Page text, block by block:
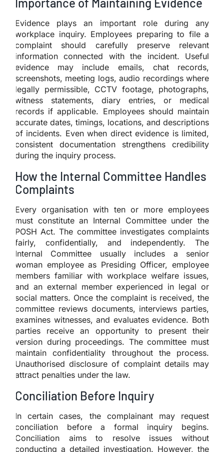
Evidence plays an important role during any
workplace inquiry. Employees preparing to file a
complaint should carefully preserve relevant
information connected with the incident. Useful
evidence may include emails, chat records,
screenshots, meeting logs, audio recordings where
legally permissible, CCTV footage, photographs,
witness statements, diary entries, or medical
records if applicable. Employees should maintain
accurate dates, timings, locations, and descriptions
of incidents. Even when direct evidence is limited,
consistent documentation strengthens credibility
during the inquiry process.
How the Internal Committee Handles
Complaints
Every organisation with ten or more employees
must constitute an Internal Committee under the
POSH Act. The committee investigates complaints
fairly, confidentially, and independently. The
Internal Committee usually includes a senior
woman employee as Presiding Officer, employee
members familiar with workplace welfare issues,
and an external member experienced in legal or
social matters. Once the complaint is received, the
committee reviews documents, interviews parties,
examines witnesses, and evaluates evidence. Both
parties receive an opportunity to present their
version during proceedings. The committee must
maintain confidentiality throughout the process.
Unauthorised disclosure of complaint details may
attract penalties under the law.
Conciliation Before Inquiry
In certain cases, the complainant may request
conciliation before a formal inquiry begins.
Conciliation aims to resolve issues without
conducting a detailed investigation. However, the